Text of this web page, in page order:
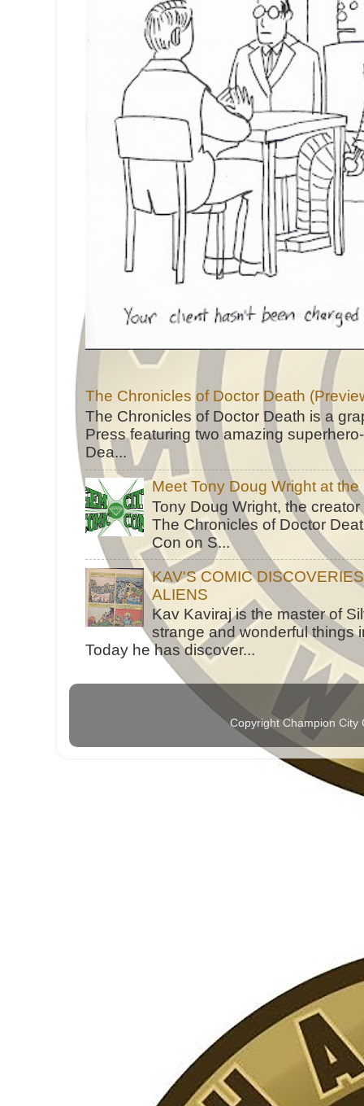
The Chronicles of Doctor Death
The Chronicles of Doctor Death is a
Press featuring two amazing
Dea...
Meet Tony Doug Wright at
Tony Doug Wright, the
The Chronicles of Doctor
Con on S...
KAV'S COMIC
ALIENS
Kav Kaviraj is the master of
strange and wonderful things
Today he has discover...
Copyright Champion